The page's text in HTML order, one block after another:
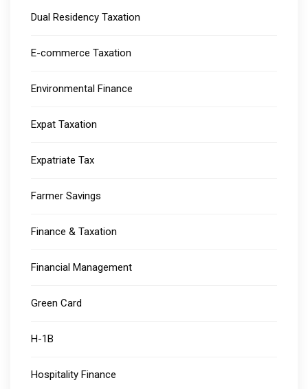
Dual Residency Taxation
E-commerce Taxation
Environmental Finance
Expat Taxation
Expatriate Tax
Farmer Savings
Finance & Taxation
Financial Management
Green Card
H-1B
Hospitality Finance